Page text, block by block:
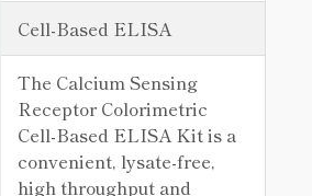
Cell-Based ELISA
The Calcium Sensing
Receptor Colorimetric
Cell-Based ELISA Kit is a
convenient, lysate-free,
high throughput and